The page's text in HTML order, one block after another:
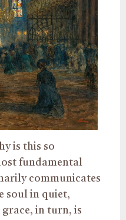
is this so
fundamental
communicates
soul in quiet,
in turn, is